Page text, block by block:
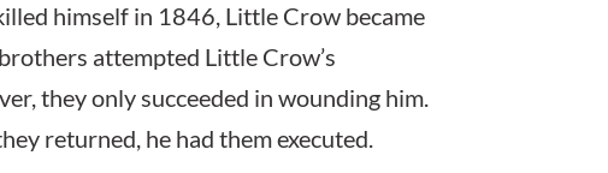
himself in 1846, Little Crow became
attempted Little Crow’s
they only succeeded in wounding him.
returned, he had them executed.